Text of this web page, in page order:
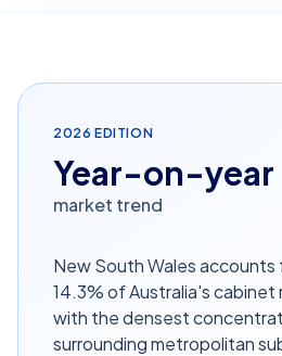
2026 EDITION
Year-on-year
market trend
New South Wales
14.3% of Australia's cabinet
with the densest
surrounding metropolitan